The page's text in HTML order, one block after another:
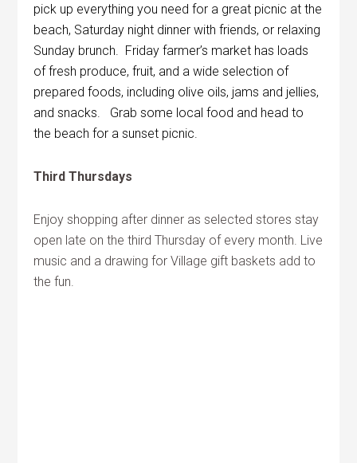
pick up everything you need for a great picnic at the
beach, Saturday night dinner with friends, or relaxing
Sunday brunch. Friday farmer’s market has loads
of fresh produce, fruit, and a wide selection of
prepared foods, including olive oils, jams and jellies,
and snacks. Grab some local food and head to
the beach for a sunset picnic.
Third Thursdays
Enjoy shopping after dinner as selected stores stay
open late on the third Thursday of every month. Live
music and a drawing for Village gift baskets add to
the fun.